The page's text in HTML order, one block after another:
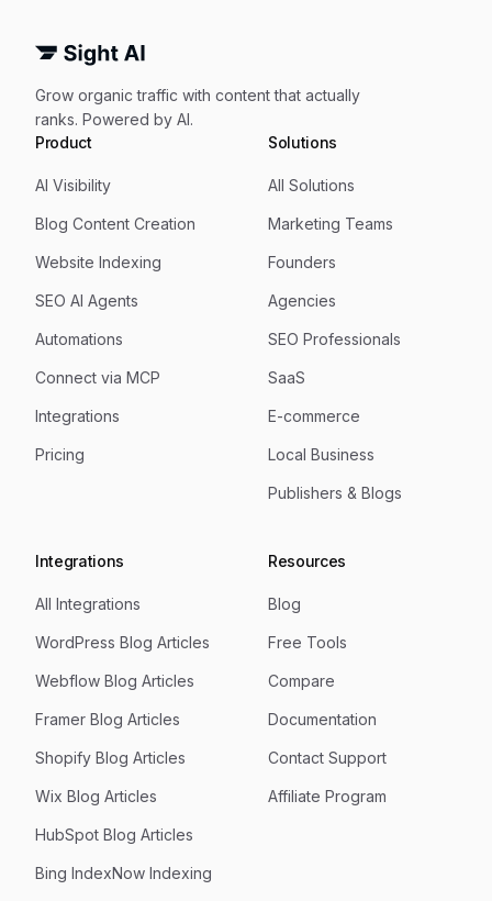
Grow organic traffic with content that actually
ranks. Powered by AI.
Product
AI Visibility
Blog Content Creation
Website Indexing
SEO AI Agents
Automations
Connect via MCP
Integrations
Pricing
Solutions
All Solutions
Marketing Teams
Founders
Agencies
SEO Professionals
SaaS
E-commerce
Local Business
Publishers & Blogs
Integrations
All Integrations
WordPress Blog Articles
Webflow Blog Articles
Framer Blog Articles
Shopify Blog Articles
Wix Blog Articles
HubSpot Blog Articles
Bing IndexNow Indexing
Resources
Blog
Free Tools
Compare
Documentation
Contact Support
Affiliate Program